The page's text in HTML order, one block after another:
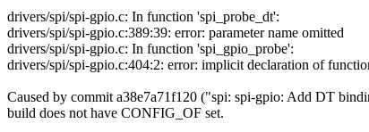
drivers/spi/spi-gpio.c: In function 'spi_probe_dt':
drivers/spi/spi-gpio.c:389:39: error: parameter name omitted
drivers/spi/spi-gpio.c: In function 'spi_gpio_probe':
drivers/spi/spi-gpio.c:404:2: error: implicit declaration of
Caused by commit a38e7a71f120 ("spi: spi-gpio: Add DT
build does not have CONFIG_OF set.